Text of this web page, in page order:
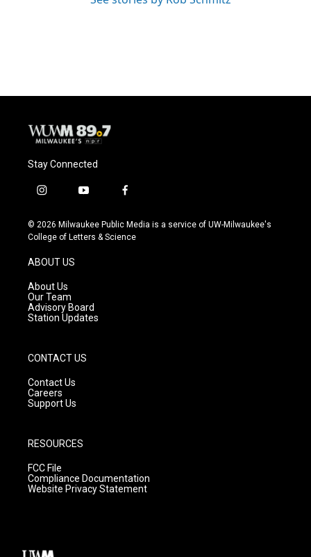
Stay Connected
i
s
t
g
r
a
m
y
u
t
f
c
e
© 2026 Milwaukee Public Media is a service of UW-Milwaukee's
College of Letters & Science
ABOUT US
About Us
Our Team
Advisory Board
Station Updates
CONTACT US
Contact Us
Careers
Support Us
RESOURCES
FCC File
Compliance Documentation
Website Privacy Statement